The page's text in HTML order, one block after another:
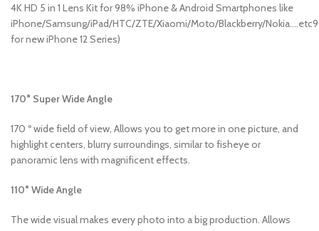
4K HD 5 in 1 Lens Kit for 98% iPhone & Android Smartphones like
iPhone/Samsung/iPad/HTC/ZTE/Xiaomi/Moto/Blackberry/
for new iPhone 12 Series)
170° Super Wide Angle
170 º wide field of view, Allows you to get more in one picture, and
highlight centers, blurry surroundings, similar to fisheye or
panoramic lens with magnificent effects.
110° Wide Angle
The wide visual makes every photo into a big production. Allows